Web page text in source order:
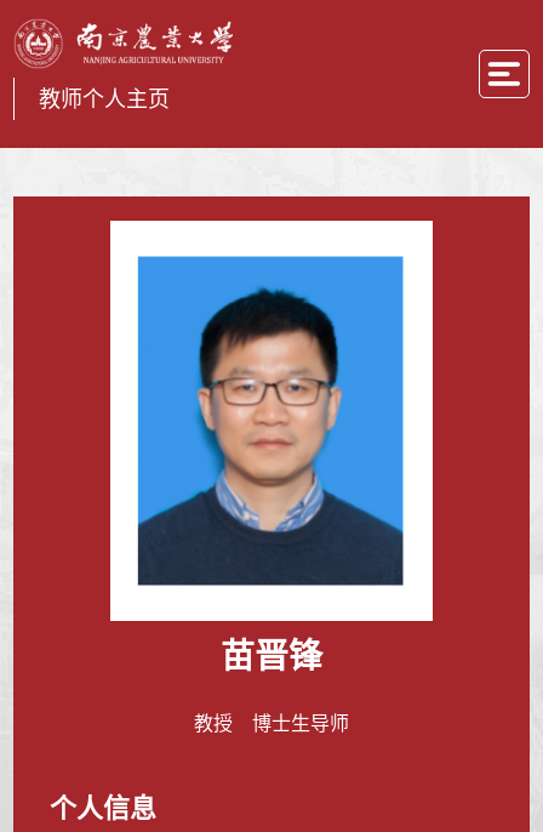
教师个人主页
苗晋锋
教授 博士生导师
个人信息